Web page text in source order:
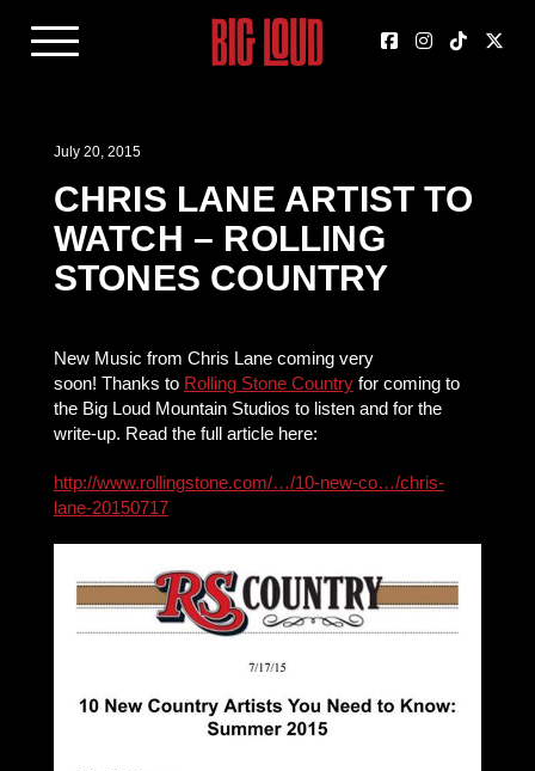
July 20, 2015
CHRIS LANE ARTIST TO
WATCH – ROLLING
STONES COUNTRY
New Music from Chris Lane coming very
soon! Thanks to Rolling Stone Countryfor coming to
the Big Loud Mountain Studios to listen and for the
write-up. Read the full article here:
http://www.rollingstone.com/…/10-new-co…/chris-
lane-20150717